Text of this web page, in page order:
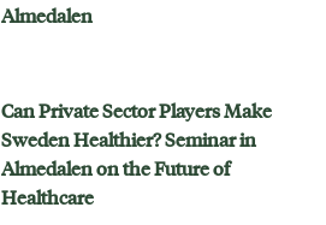
Almedalen
Can Private Sector Players Make
Sweden Healthier? Seminar in
Almedalen on the Future of
Healthcare